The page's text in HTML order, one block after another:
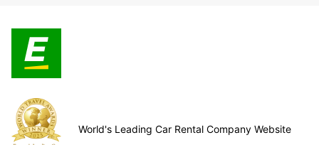
World's Leading Car Rental Company Website